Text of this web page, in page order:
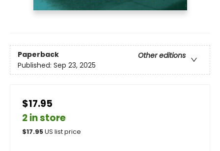
Paperback
Other editions
Published: Sep 23, 2025
$17.95
2 in store
$17.95US list price